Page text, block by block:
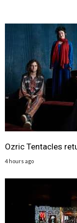
Ozric Tentacles
4 hours ago